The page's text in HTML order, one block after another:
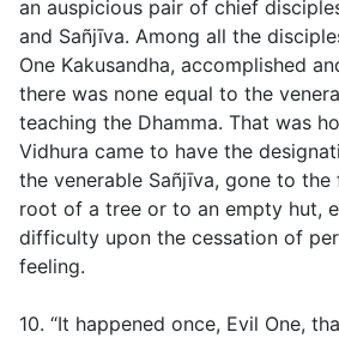
an auspicious pair of chief
and Sañjīva. Among all the
One Kakusandha, accomplished
there was none equal to the
teaching the Dhamma. That was
Vidhura came to have the
the venerable Sañjīva, gone to
root of a tree or to an empty hut,
difficulty upon the cessation of
feeling.
10. “It happened once, Evil One,